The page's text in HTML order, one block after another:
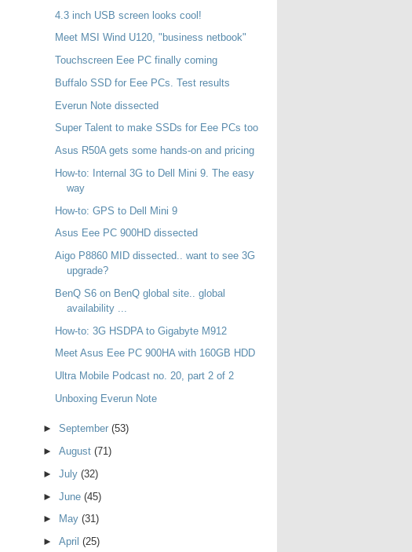
4.3 inch USB screen looks cool!
Meet MSI Wind U120, "business netbook"
Touchscreen Eee PC finally coming
Buffalo SSD for Eee PCs. Test results
Everun Note dissected
Super Talent to make SSDs for Eee PCs too
Asus R50A gets some hands-on and pricing
How-to: Internal 3G to Dell Mini 9. The easy
way
How-to: GPS to Dell Mini 9
Asus Eee PC 900HD dissected
Aigo P8860 MID dissected.. want to see 3G
upgrade?
BenQ S6 on BenQ global site.. global
availability ...
How-to: 3G HSDPA to Gigabyte M912
Meet Asus Eee PC 900HA with 160GB HDD
Ultra Mobile Podcast no. 20, part 2 of 2
Unboxing Everun Note
► September (53)
► August (71)
► July (32)
► June (45)
►
May (31)
► April (25)